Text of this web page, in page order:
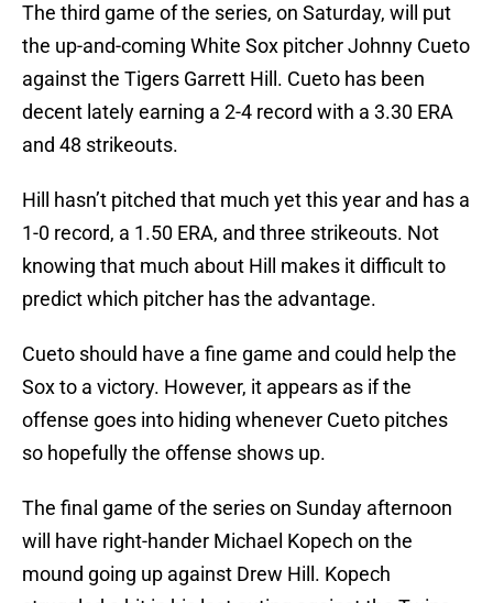
The third game of the series, on Saturday, will put
the up-and-coming White Sox pitcher Johnny Cueto
against the Tigers Garrett Hill. Cueto has been
decent lately earning a 2-4 record with a 3.30 ERA
and 48 strikeouts.
Hill hasn’t pitched that much yet this year and has a
1-0 record, a 1.50 ERA, and three strikeouts. Not
knowing that much about Hill makes it difficult to
predict which pitcher has the advantage.
Cueto should have a fine game and could help the
Sox to a victory. However, it appears as if the
offense goes into hiding whenever Cueto pitches
so hopefully the offense shows up.
The final game of the series on Sunday afternoon
will have right-hander Michael Kopech on the
mound going up against Drew Hill. Kopech